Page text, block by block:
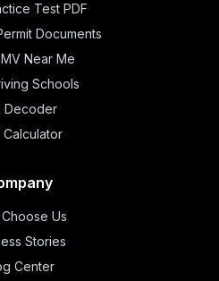
Test PDF
Documents
Near Me
Schools
Decoder
Calculator
Us
Stories
Center